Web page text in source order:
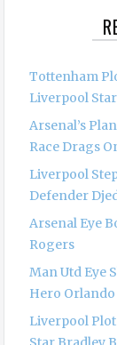
Tottenham
Liverpool
Arsenal’s
Race Drags
Liverpool
Defender
Arsenal Eye
Rogers
Man Utd Eye
Hero
Liverpool